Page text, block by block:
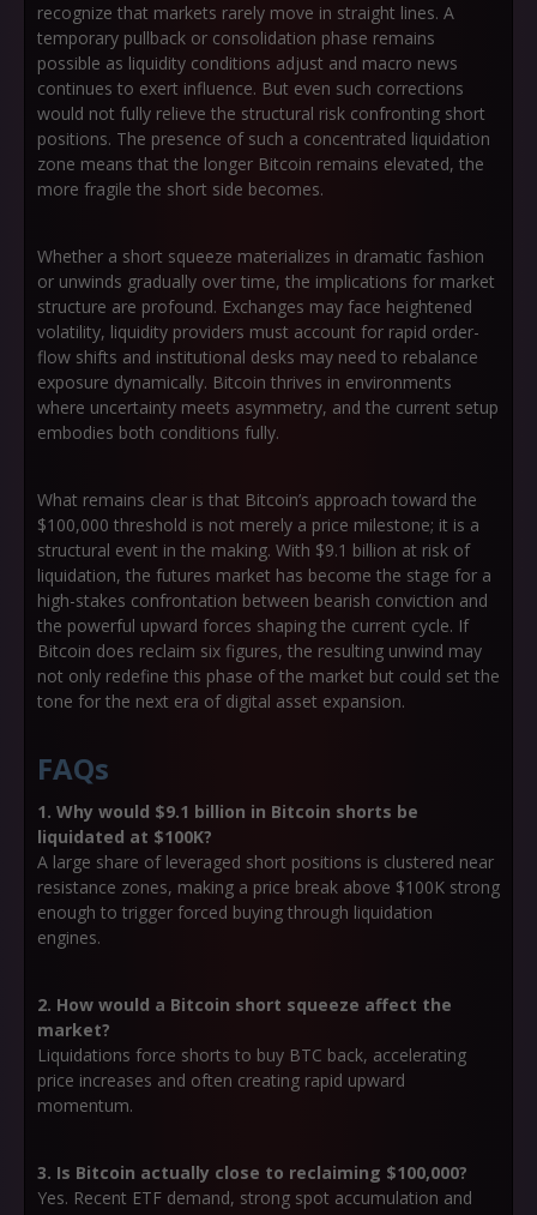
recognize that markets rarely move in straight lines. A
temporary pullback or consolidation phase remains
possible as liquidity conditions adjust and macro news
continues to exert influence. But even such corrections
would not fully relieve the structural risk confronting short
positions. The presence of such a concentrated liquidation
zone means that the longer Bitcoin remains elevated, the
more fragile the short side becomes.
Whether a short squeeze materializes in dramatic fashion
or unwinds gradually over time, the implications for market
structure are profound. Exchanges may face heightened
volatility, liquidity providers must account for rapid order-
flow shifts and institutional desks may need to rebalance
exposure dynamically. Bitcoin thrives in environments
where uncertainty meets asymmetry, and the current setup
embodies both conditions fully.
What remains clear is that Bitcoin’s approach toward the
$100,000 threshold is not merely a price milestone; it is a
structural event in the making. With $9.1 billion at risk of
liquidation, the futures market has become the stage for a
high-stakes confrontation between bearish conviction and
the powerful upward forces shaping the current cycle. If
Bitcoin does reclaim six figures, the resulting unwind may
not only redefine this phase of the market but could set the
tone for the next era of digital asset expansion.
FAQs
1. Why would $9.1 billion in Bitcoin shorts be
liquidated at $100K?
A large share of leveraged short positions is clustered near
resistance zones, making a price break above $100K strong
enough to trigger forced buying through liquidation
engines.
2. How would a Bitcoin short squeeze affect the
market?
Liquidations force shorts to buy BTC back, accelerating
price increases and often creating rapid upward
momentum.
3. Is Bitcoin actually close to reclaiming $100,000?
Yes. Recent ETF demand, strong spot accumulation and